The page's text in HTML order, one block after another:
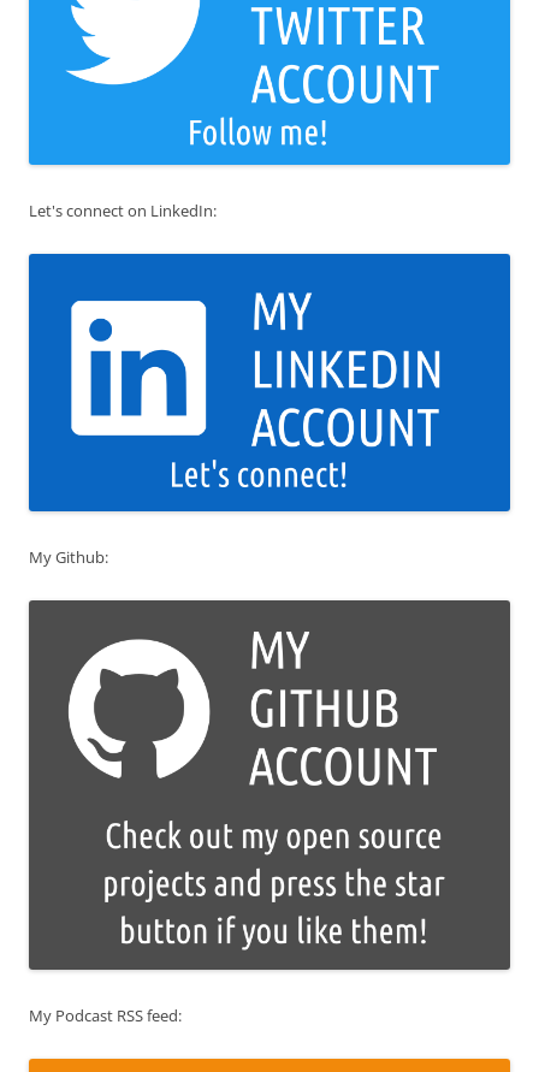
Let's connect on LinkedIn:
My Github:
My Podcast RSS feed: